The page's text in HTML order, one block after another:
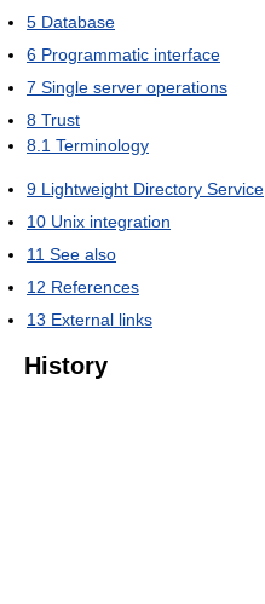
5 Database
6 Programmatic interface
7 Single server operations
8 Trust
8.1 Terminology
9 Lightweight Directory Service
10 Unix integration
11 See also
12 References
13 External links
History